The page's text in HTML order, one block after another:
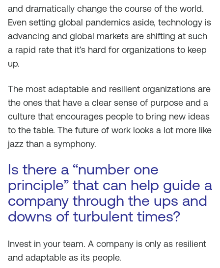
and dramatically change the course of the world.
Even setting global pandemics aside, technology is
advancing and global markets are shifting at such
a rapid rate that it’s hard for organizations to keep
up.
The most adaptable and resilient organizations are
the ones that have a clear sense of purpose and a
culture that encourages people to bring new ideas
to the table. The future of work looks a lot more like
jazz than a symphony.
Is there a “number one
principle” that can help guide a
company through the ups and
downs of turbulent times?
Invest in your team. A company is only as resilient
and adaptable as its people.